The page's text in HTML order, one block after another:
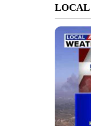
LOCAL